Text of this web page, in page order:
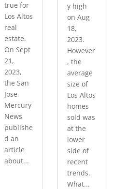
true for
Los Altos
real
estate.
On Sept
21,
2023,
the San
Jose
Mercury
News
publishe
d an
article
about...
y high
on Aug
18,
2023.
However
, the
average
size of
Los Altos
homes
sold was
at the
lower
side of
recent
trends.
What...